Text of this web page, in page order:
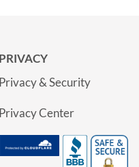
PRIVACY
Privacy & Security
Privacy Center